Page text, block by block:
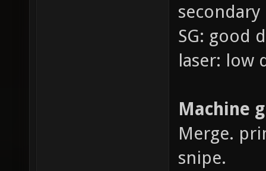
SG: good
laser: low
Machine
Merge.
snipe.